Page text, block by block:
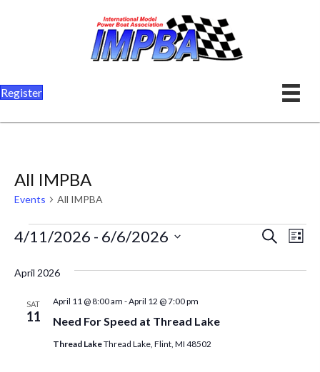
Register
All IMPBA
Events All IMPBA
Events
E
v
S
r
E
L
s
4/11/2026 - 6/6/2026
e
April 2026
SAT
11 Need For Speed at Thread Lake
April 11 @ 8:00 am -April 12 @ 7:00 pm
Thread LakeThread Lake, Flint, MI 48502